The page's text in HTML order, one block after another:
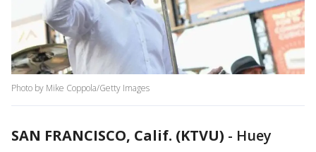
Photo by Mike Coppola/Getty Images
SAN FRANCISCO, Calif. (KTVU) - Huey